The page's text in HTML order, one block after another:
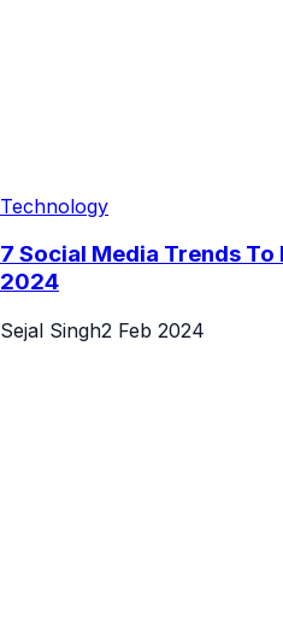
Technology
7 Social Media Trends
2024
Sejal Singh2 Feb 2024